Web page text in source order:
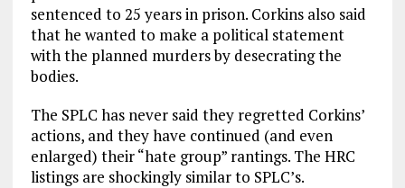
sentenced to 25 years in prison. Corkins also said
that he wanted to make a political statement
with the planned murders by desecrating the
bodies.
The SPLC has never said they regretted Corkins’
actions, and they have continued (and even
enlarged) their “hate group” rantings. The HRC
listings are shockingly similar to SPLC’s.